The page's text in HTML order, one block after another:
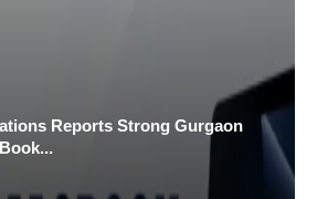
Reports Strong Gurgaon